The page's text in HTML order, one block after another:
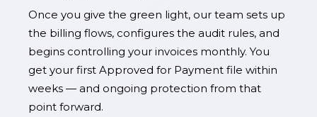
Once you give the green light, our team sets up
the billing flows, configures the audit rules, and
begins controlling your invoices monthly. You
get your first Approved for Payment file within
weeks — and ongoing protection from that
point forward.